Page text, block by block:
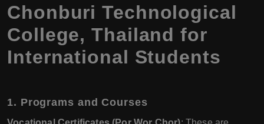
Chonburi Technological
College, Thailand for
International Students
1. Programs and Courses